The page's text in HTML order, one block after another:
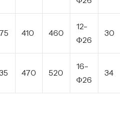
410 460
12-
Φ26
30
470 520
16-
Φ26
34